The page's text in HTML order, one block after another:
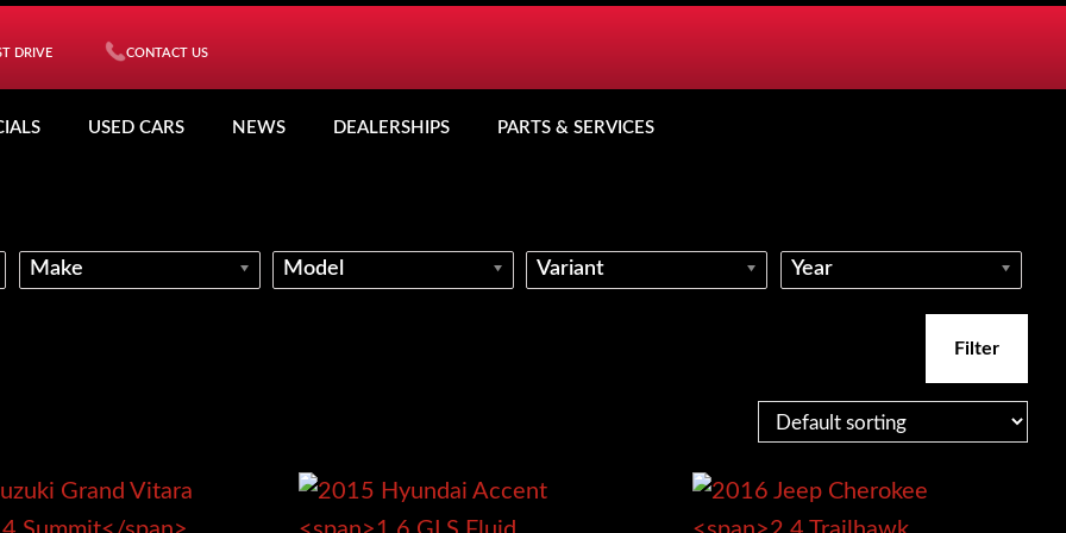
USED CARS NEWS DEALERSHIPS PARTS & SERVICES
DRIVE CONTACT US
Make Model Variant Year
Filter